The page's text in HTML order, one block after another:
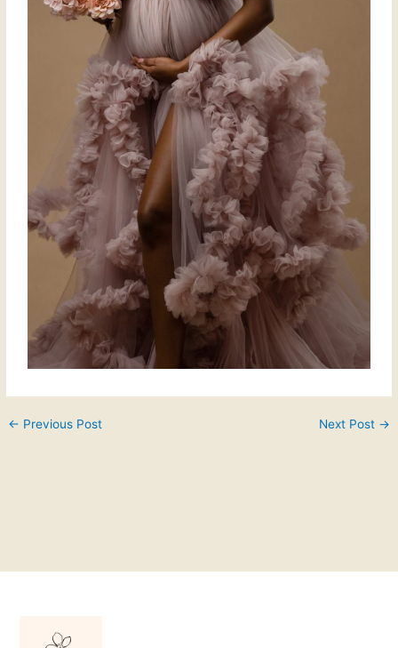
← Previous Post Next Post →